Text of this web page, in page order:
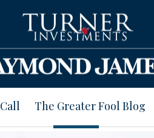
The Greater Fool Blog